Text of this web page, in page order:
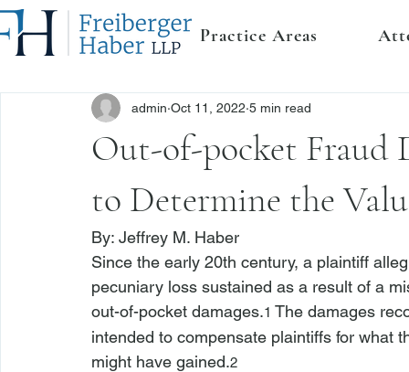
Practice Areas
Out-of-pocket Fraud
to Determine the
admin Oct 11, 2022 5 min read
By: Jeffrey M. Haber
Since the early 20th century, a plaintiff
pecuniary loss sustained as a result of a
out-of-pocket damages.1 The damages
intended to compensate plaintiffs for what
might have gained.2